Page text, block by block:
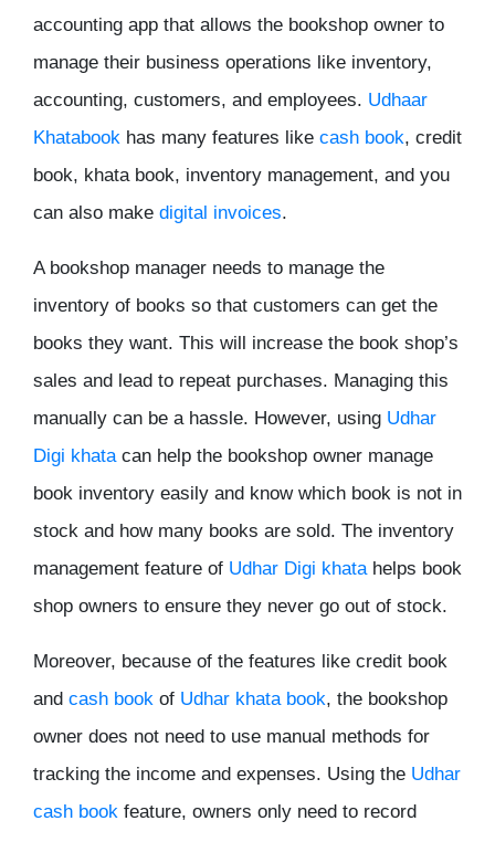
accounting app that allows the bookshop owner to
manage their business operations like inventory,
accounting, customers, and employees. Udhaar
Khatabook has many features like cash book, credit
book, khata book, inventory management, and you
can also make digital invoices.
A bookshop manager needs to manage the
inventory of books so that customers can get the
books they want. This will increase the book shop’s
sales and lead to repeat purchases. Managing this
manually can be a hassle. However, using Udhar
Digi khatacan help the bookshop owner manage
book inventory easily and know which book is not in
stock and how many books are sold. The inventory
management feature of Udhar Digi khatahelps book
shop owners to ensure they never go out of stock.
Moreover, because of the features like credit book
and cash book of Udhar khata book, the bookshop
owner does not need to use manual methods for
tracking the income and expenses. Using the Udhar
cash book feature, owners only need to record